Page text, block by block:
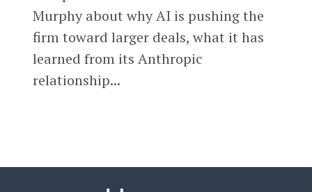
Murphy about why AI is pushing the
firm toward larger deals, what it has
learned from its Anthropic
relationship...